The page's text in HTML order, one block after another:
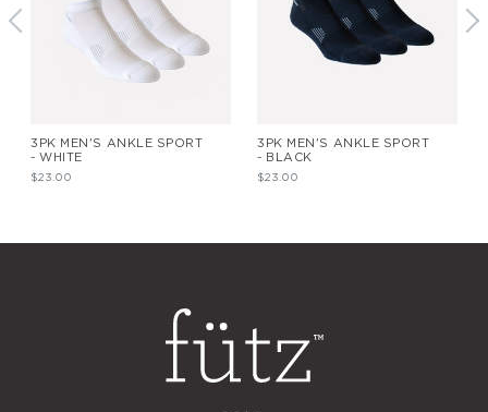
3PK MEN'S ANKLE SPORT
- WHITE
$23.00
3PK MEN'S ANKLE SPORT
- BLACK
$23.00